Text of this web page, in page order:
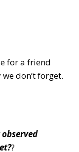
for a friend
don’t forget.
?